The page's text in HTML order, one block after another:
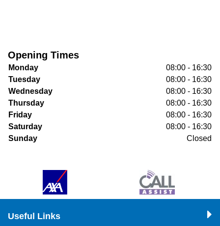
Opening Times
Monday
08:00 - 16:30
Tuesday
08:00 - 16:30
Wednesday
08:00 - 16:30
Thursday
08:00 - 16:30
Friday
08:00 - 16:30
Saturday
08:00 - 16:30
Sunday
Closed
Useful Links